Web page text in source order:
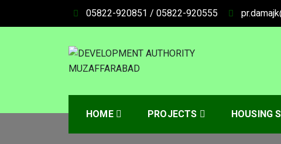
05822-920851 / 05822-920555
DEVELOPMENT
HOME PROJECTS HOUSING